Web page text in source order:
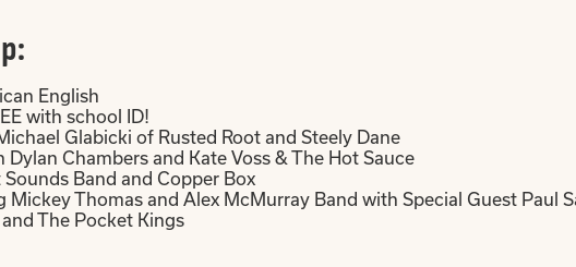
English
with school ID!
Glabicki of Rusted Root and Steely Dane
Chambers and Kate Voss & The Hot Sauce
Band and Copper Box
Thomas and Alex McMurray Band with Special Guest Paul
The Pocket Kings